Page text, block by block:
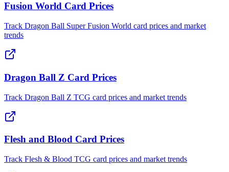
Fusion World Card Prices
Track Dragon Ball Super Fusion World card prices and market
trends
Dragon Ball Z Card Prices
Track Dragon Ball Z TCG card prices and market trends
Flesh and Blood Card Prices
Track Flesh & Blood TCG card prices and market trends